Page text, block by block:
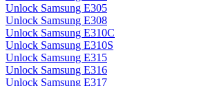
Unlock Samsung E305
Unlock Samsung E308
Unlock Samsung E310C
Unlock Samsung E310S
Unlock Samsung E315
Unlock Samsung E316
Unlock Samsung E317